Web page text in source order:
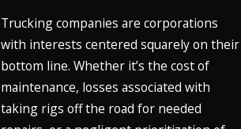
Trucking companies are corporations
with interests centered squarely on their
bottom line. Whether it’s the cost of
maintenance, losses associated with
taking rigs off the road for needed